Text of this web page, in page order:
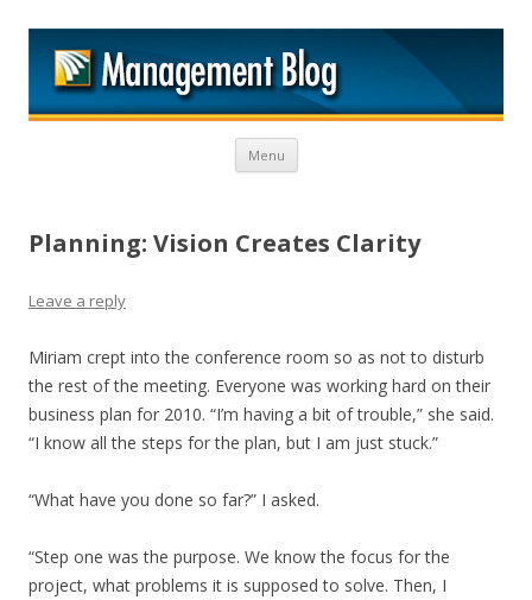
Menu Skip to content
Planning: Vision Creates Clarity
Leave a reply
Miriam crept into the conference room so as not to disturb
the rest of the meeting. Everyone was working hard on their
business plan for 2010. “I’m having a bit of trouble,” she said.
“I know all the steps for the plan, but I am just stuck.”
“What have you done so far?” I asked.
“Step one was the purpose. We know the focus for the
project, what problems it is supposed to solve. Then, I